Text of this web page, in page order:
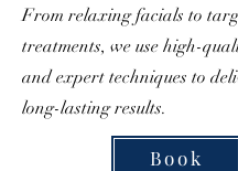
From relaxing facials to
treatments, we use high-
and expert techniques to
long-lasting results.
Book